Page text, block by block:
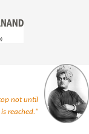
not until
reached."